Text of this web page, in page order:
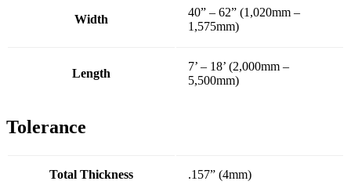
Width
40” – 62” (1,020mm –
1,575mm)
Length
7’ – 18’ (2,000mm –
5,500mm)
Tolerance
Total Thickness .157” (4mm)